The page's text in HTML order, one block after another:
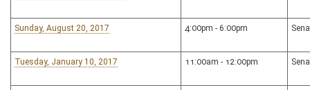
Sunday, August 20, 2017 4:00pm - 6:00pm
Tuesday, January 10, 2017 11:00am - 12:00pm